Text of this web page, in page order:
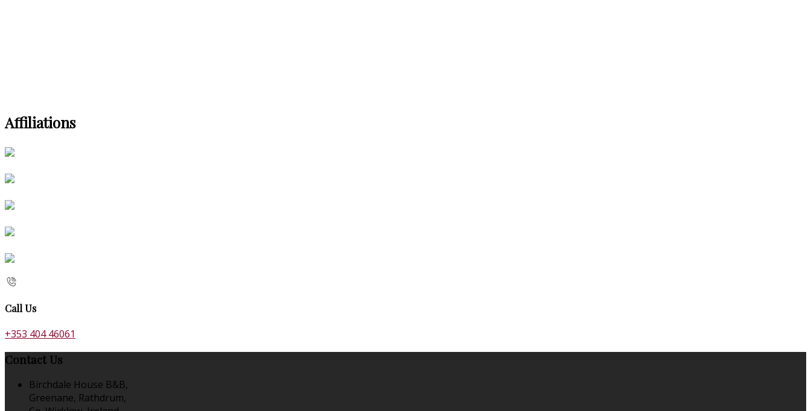
Affiliations
Call Us
+353 404 46061
Contact Us
Birchdale House B&B,
Greenane, Rathdrum,